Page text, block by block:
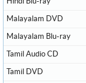
Malayalam DVD
Malayalam Blu-ray
Tamil Audio CD
Tamil DVD